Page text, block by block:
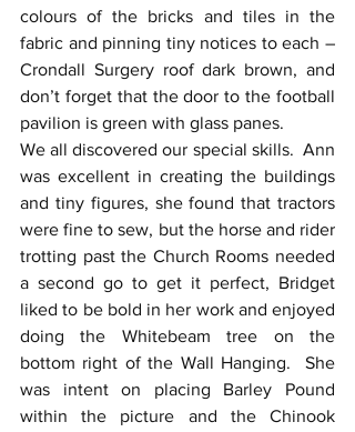
colours of the bricks and tiles in the
fabric and pinning tiny notices to each –
Crondall Surgery roof dark brown, and
don’t forget that the door to the football
pavilion is green with glass panes.
We all discovered our special skills.  Ann
was excellent in creating the buildings
and tiny figures, she found that tractors
were fine to sew, but the horse and rider
trotting past the Church Rooms needed
a second go to get it perfect, Bridget
liked to be bold in her work and enjoyed
doing the Whitebeam tree on the
bottom right of the Wall Hanging.  She
was intent on placing Barley Pound
within the picture and the Chinook